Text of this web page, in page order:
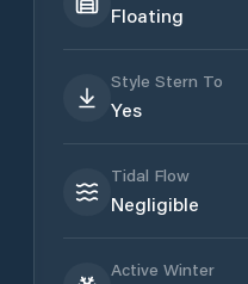
Floating
Style Stern To
Yes
Tidal Flow
Negligible
Active Winter